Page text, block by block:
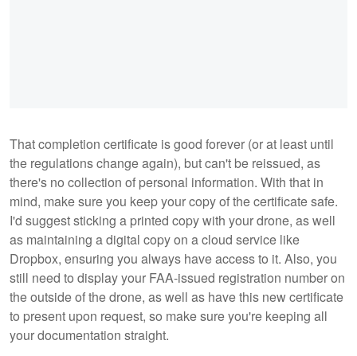
That completion certificate is good forever (or at least until
the regulations change again), but can't be reissued, as
there's no collection of personal information. With that in
mind, make sure you keep your copy of the certificate safe.
I'd suggest sticking a printed copy with your drone, as well
as maintaining a digital copy on a cloud service like
Dropbox, ensuring you always have access to it. Also, you
still need to display your FAA-issued registration number on
the outside of the drone, as well as have this new certificate
to present upon request, so make sure you're keeping all
your documentation straight.